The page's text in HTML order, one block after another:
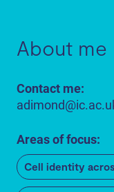
About me
Contact me:
Areas of focus:
Cell identity